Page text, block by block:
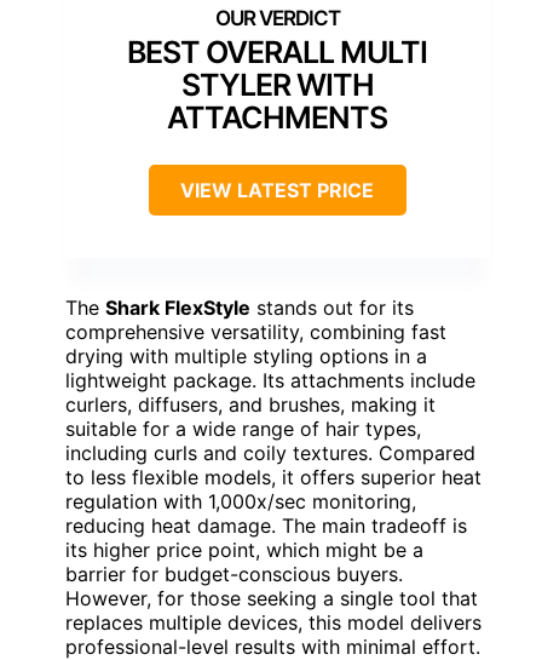
BEST OVERALL MULTI
STYLER WITH
ATTACHMENTS
VIEW LATEST PRICE
The Shark FlexStyle stands out for its
comprehensive versatility, combining fast
drying with multiple styling options in a
lightweight package. Its attachments include
curlers, diffusers, and brushes, making it
suitable for a wide range of hair types,
including curls and coily textures. Compared
to less flexible models, it offers superior heat
regulation with 1,000x/sec monitoring,
reducing heat damage. The main tradeoff is
its higher price point, which might be a
barrier for budget-conscious buyers.
However, for those seeking a single tool that
replaces multiple devices, this model delivers
professional-level results with minimal effort.